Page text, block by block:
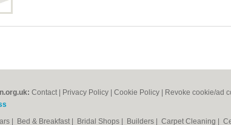
Contact Privacy Policy Cookie Policy Revoke cookie/ad
Bed & Breakfast Bridal Shops Builders Carpet Cleaning